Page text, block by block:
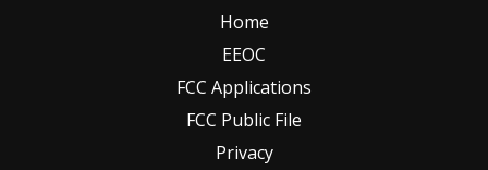
Home
EEOC
FCC Applications
FCC Public File
Privacy